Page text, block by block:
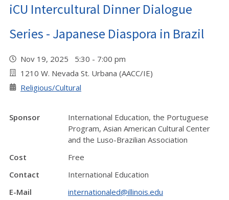
iCU Intercultural Dinner Dialogue
Series - Japanese Diaspora in Brazil
Nov 19, 2025 5:30 - 7:00 pm
1210 W. Nevada St. Urbana (AACC/IE)
Religious/Cultural
Sponsor
International Education, the Portuguese
Program, Asian American Cultural Center
and the Luso-Brazilian Association
Cost
Free
Contact
International Education
E-Mail
internationaled@illinois.edu